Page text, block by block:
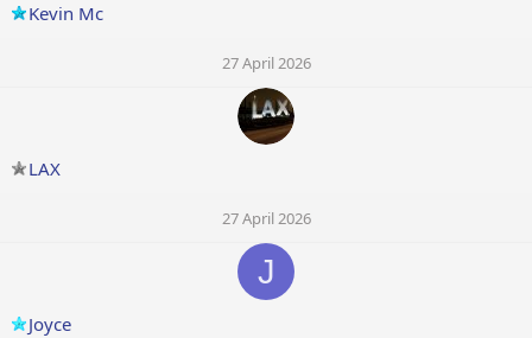
Kevin Mc
27 April 2026
LAX
27 April 2026
J
Joyce